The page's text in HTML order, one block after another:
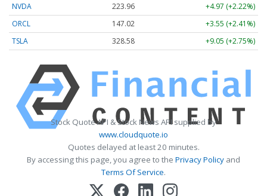
NVDA
223.96
+4.97 (+2.22%)
ORCL
147.02
+3.55 (+2.41%)
TSLA
328.58 +9.05 (+2.75%)
Stock Quote API & Stock News API supplied by
www.cloudquote.io
Quotes delayed at least 20 minutes.
By accessing this page, you agree to the Privacy Policy and
Terms Of Service.